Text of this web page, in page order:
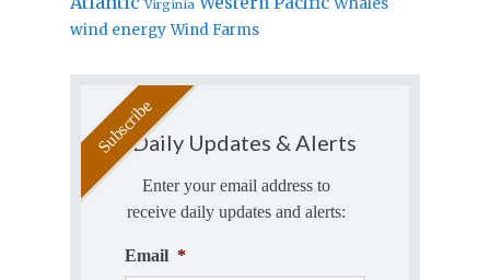
Virginia
wind energy Wind Farms
Daily Updates & Alerts
Enter your email address to
receive daily updates and alerts:
Email *